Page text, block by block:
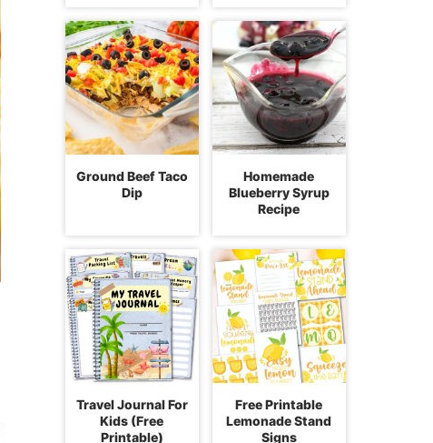
Ground Beef Taco
Dip
Homemade
Blueberry Syrup
Recipe
Travel Journal For
Kids (Free
Printable)
Free Printable
Lemonade Stand
Signs